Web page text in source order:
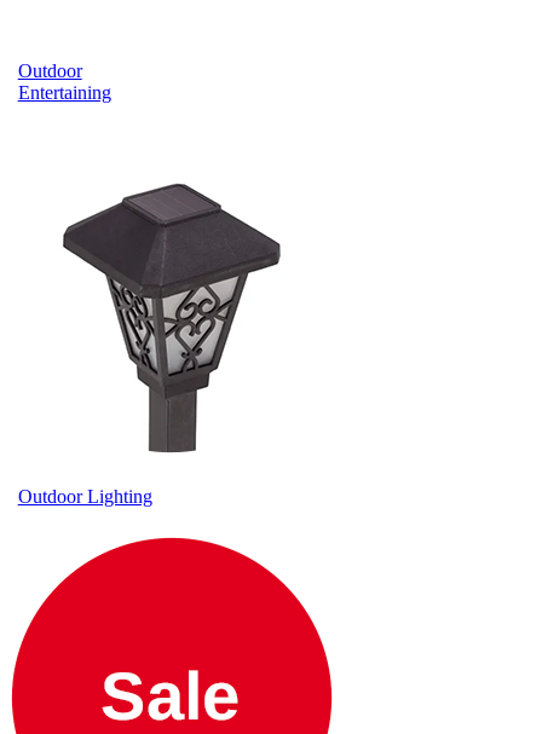
Outdoor
Entertaining
Outdoor Lighting